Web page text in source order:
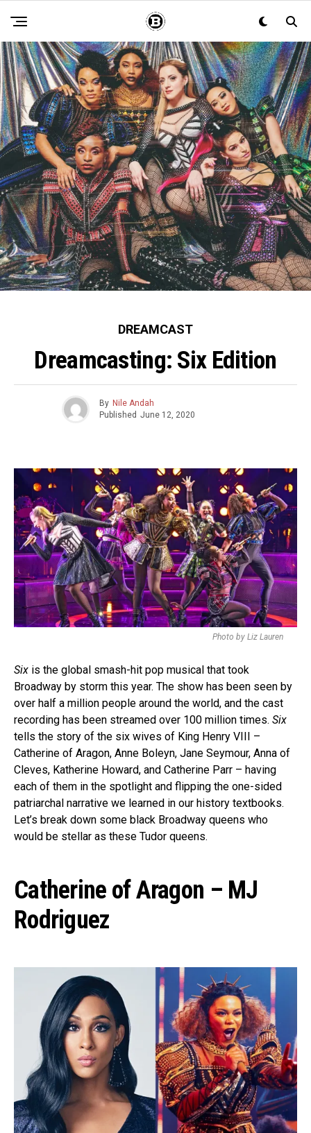
DREAMCAST
Dreamcasting: Six Edition
By Nile Andah
Published June 12, 2020
Photo by Liz Lauren
Six is the global smash-hit pop musical that took
Broadway by storm this year. The show has been seen by
over half a million people around the world, and the cast
recording has been streamed over 100 million times. Six
tells the story of the six wives of King Henry VIII –
Catherine of Aragon, Anne Boleyn, Jane Seymour, Anna of
Cleves, Katherine Howard, and Catherine Parr – having
each of them in the spotlight and flipping the one-sided
patriarchal narrative we learned in our history textbooks.
Let’s break down some black Broadway queens who
would be stellar as these Tudor queens.
Catherine of Aragon – MJ
Rodriguez